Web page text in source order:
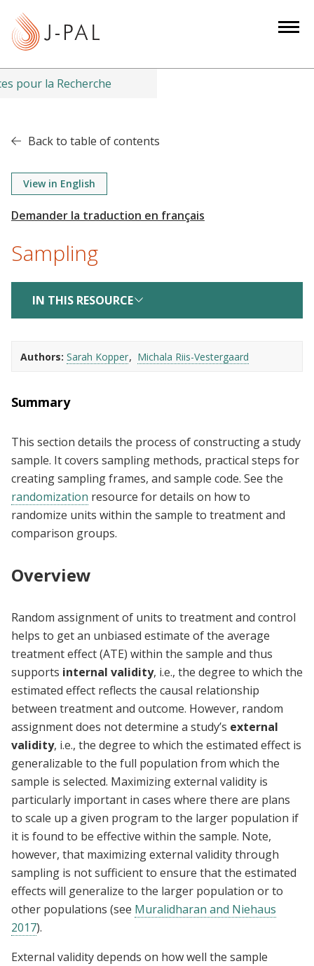
t
pour la Recherche
Back to table of contents
View in English
Sampling
IN THIS RESOURCE
Authors Sarah Kopper Michala Riis-Vestergaard
Summary
This section details the process of constructing a study
sample. It covers sampling methods, practical steps for
creating sampling frames, and sample code. See the
randomization resource for details on how to
randomize units within the sample to treatment and
comparison groups.
Overview
Random assignment of units to treatment and control
helps to get an unbiased estimate of the average
treatment effect (ATE) within the sample and thus
supports internal validity, i.e., the degree to which the
estimated effect reflects the causal relationship
between treatment and outcome. However, random
assignment does not determine a study’s external
validity, i.e., the degree to which the estimated effect is
generalizable to the full population from which the
sample is selected. Maximizing external validity is
particularly important in cases where there are plans
to scale up a given program to the larger population if
it is found to be effective within the sample. Note,
however, that maximizing external validity through
sampling is not sufficient to ensure that the estimated
effects will generalize to the larger population or to
other populations (see Muralidharan and Niehaus
2017).
External validity depends on how well the sample